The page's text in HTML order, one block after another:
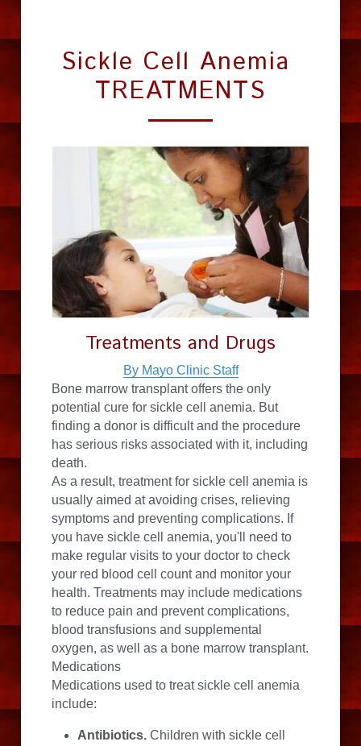
Sickle Cell Anemia
TREATMENTS
Treatments and Drugs
By Mayo Clinic Staff
Bone marrow transplant offers the only
potential cure for sickle cell anemia. But
finding a donor is difficult and the procedure
has serious risks associated with it, including
death.
As a result, treatment for sickle cell anemia is
usually aimed at avoiding crises, relieving
symptoms and preventing complications. If
you have sickle cell anemia, you'll need to
make regular visits to your doctor to check
your red blood cell count and monitor your
health. Treatments may include medications
to reduce pain and prevent complications,
blood transfusions and supplemental
oxygen, as well as a bone marrow transplant.
Medications
Medications used to treat sickle cell anemia
include:
Antibiotics. Children with sickle cell